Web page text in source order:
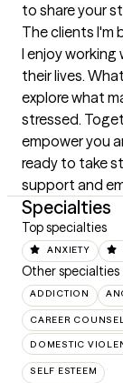
to share your
The clients I'm
I enjoy working
their lives.
explore what
stressed.
empower you
ready to take
support and
Specialties
Top specialties
ANXIETY
Other specialties
ADDICTION
CAREER
DOMESTIC
SELF ESTEEM